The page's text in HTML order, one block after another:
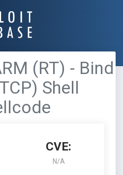
(RT) - Bind
Shell
CVE:
N/A